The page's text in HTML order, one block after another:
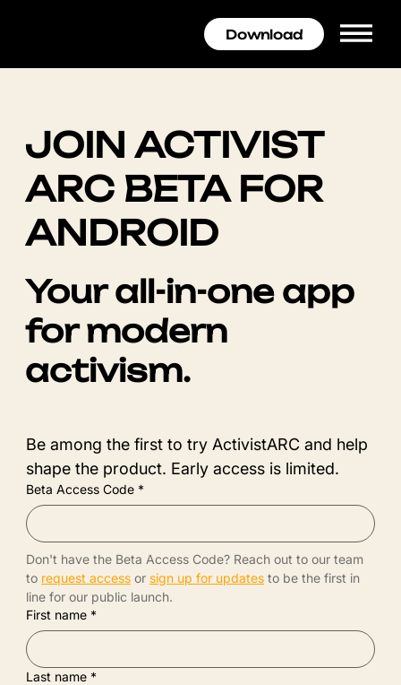
Download
JOIN ACTIVIST
ARC BETA FOR
ANDROID
Your all-in-one app
for modern
activism.
Be among the first to try ActivistARC and help
shape the product. Early access is limited.
Beta Access Code *
Don't have the Beta Access Code? Reach out to our team
to request access or sign up for updates to be the first in
line for our public launch.
First name *
Last name *